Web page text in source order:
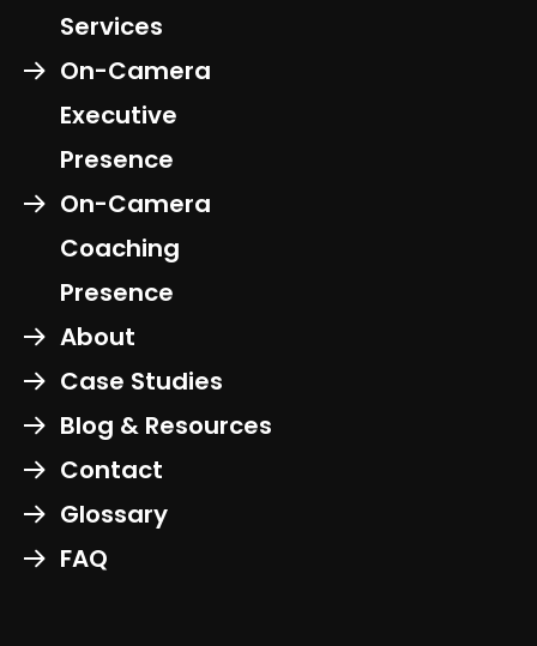
Services
On-Camera
Executive
Presence
On-Camera
Coaching
Presence
About
Case Studies
Blog & Resources
Contact
Glossary
FAQ